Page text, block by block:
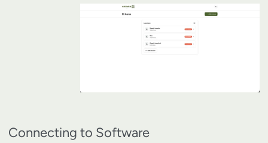
Connecting to Software